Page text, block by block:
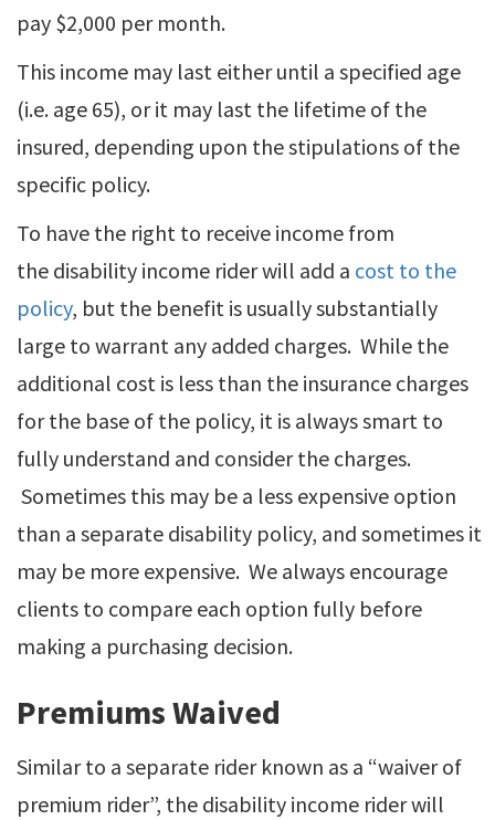
pay $2,000 per month.
This income may last either until a specified age
(i.e. age 65), or it may last the lifetime of the
insured, depending upon the stipulations of the
specific policy.
To have the right to receive income from
the disability income rider will add a cost to the
policy, but the benefit is usually substantially
large to warrant any added charges. While the
additional cost is less than the insurance charges
for the base of the policy, it is always smart to
fully understand and consider the charges.
Sometimes this may be a less expensive option
than a separate disability policy, and sometimes it
may be more expensive. We always encourage
clients to compare each option fully before
making a purchasing decision.
Premiums Waived
Similar to a separate rider known as a “waiver of
premium rider”, the disability income rider will